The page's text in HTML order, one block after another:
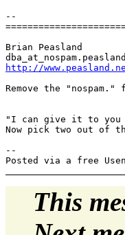
--
Brian Peasland
dba_at_nospam.
http://
Remove the
"I can give it to you
Now pick two out of
--
Posted via a free
This